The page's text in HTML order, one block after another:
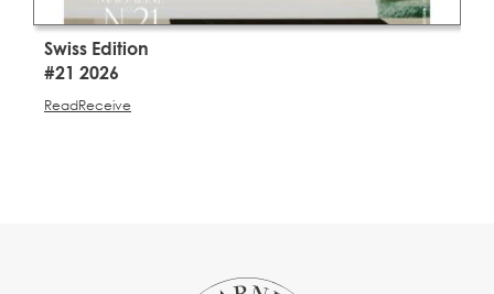
Swiss Edition
#21 2026
ReadReceive